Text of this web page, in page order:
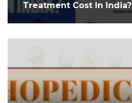
Treatment Cost In India?